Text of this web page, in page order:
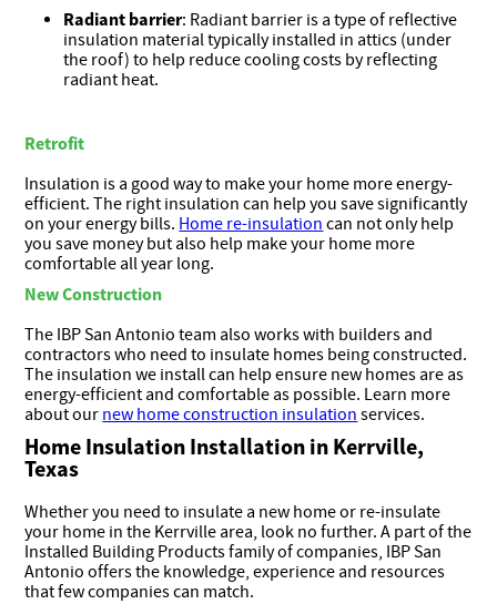
Radiant barrier: Radiant barrier is a type of reflective
insulation material typically installed in attics (under
the roof) to help reduce cooling costs by reflecting
radiant heat.
Retrofit
Insulation is a good way to make your home more energy-
efficient. The right insulation can help you save significantly
on your energy bills. Home re-insulation can not only help
you save money but also help make your home more
comfortable all year long.
New Construction
The IBP San Antonio team also works with builders and
contractors who need to insulate homes being constructed.
The insulation we install can help ensure new homes are as
energy-efficient and comfortable as possible. Learn more
about our new home construction insulation services.
Home Insulation Installation in Kerrville,
Texas
Whether you need to insulate a new home or re-insulate
your home in the Kerrville area, look no further. A part of the
Installed Building Products family of companies, IBP San
Antonio offers the knowledge, experience and resources
that few companies can match.